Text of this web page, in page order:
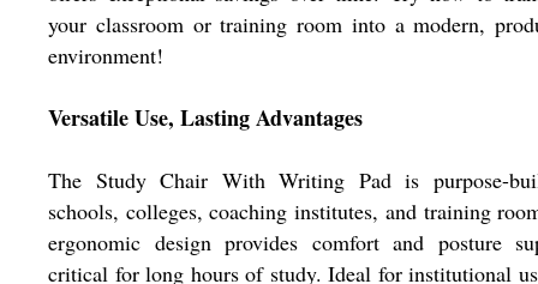
your classroom or training room into a modern,
environment!
Versatile Use, Lasting Advantages
The Study Chair With Writing Pad is purpose-
schools, colleges, coaching institutes, and training
ergonomic design provides comfort and posture
critical for long hours of study. Ideal for institutional